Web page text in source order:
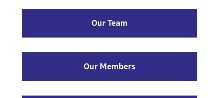
Our Team
Our Members